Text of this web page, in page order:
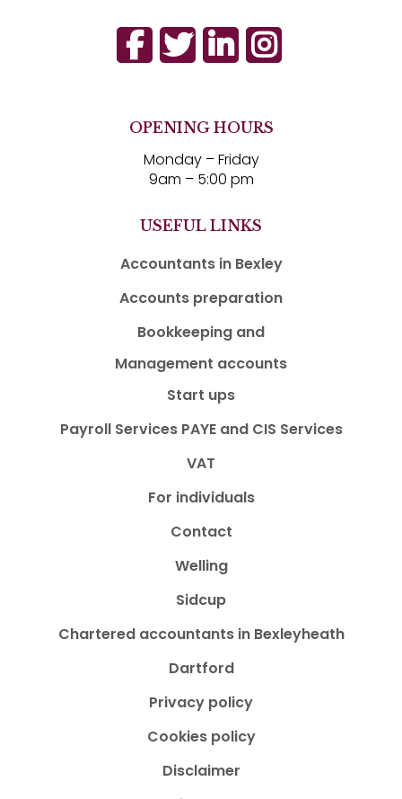
OPENING HOURS
Monday – Friday
9am – 5:00 pm
USEFUL LINKS
Accountants in Bexley
Accounts preparation
Bookkeeping and
Management accounts
Start ups
Payroll Services PAYE and CIS Services
VAT
For individuals
Contact
Welling
Sidcup
Chartered accountants in Bexleyheath
Dartford
Privacy policy
Cookies policy
Disclaimer